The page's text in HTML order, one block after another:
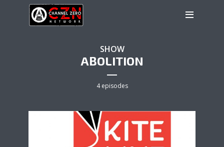
SHOW
ABOLITION
4 episodes